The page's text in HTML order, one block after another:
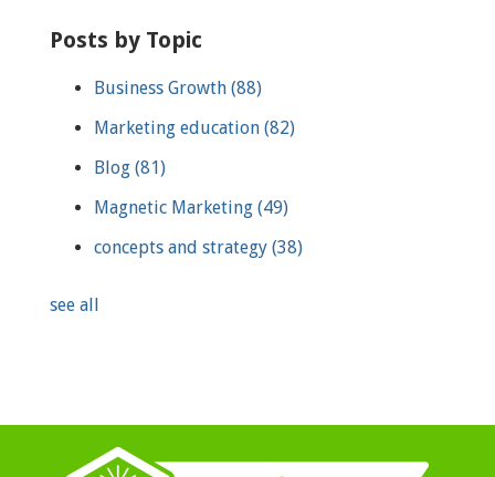
Posts by Topic
Business Growth (88)
Marketing education (82)
Blog (81)
Magnetic Marketing (49)
concepts and strategy (38)
see all